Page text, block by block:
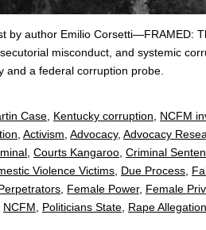
by author Emilio Corsetti—FRAMED:
misconduct, and systemic
and a federal corruption probe.
Case Kentucky corruption NCFM
Activism Advocacy, Advocacy
Courts Kangaroo Criminal
Violence Victims Due Process
Female Power, Female
NCFM Politicians State Rape